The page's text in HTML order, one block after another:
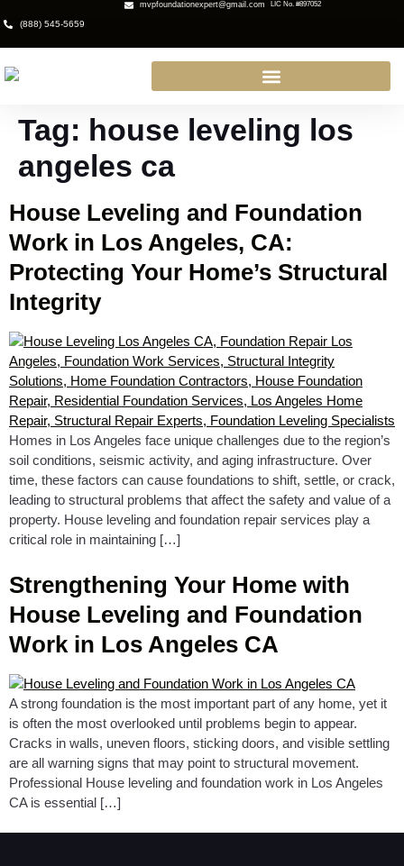
(888) 545-5659
mvpfoundationexpert@gmail.com LIC No. #897052
Tag: house leveling los
angeles ca
House Leveling and Foundation
Work in Los Angeles, CA:
Protecting Your Home’s Structural
Integrity
Homes in Los Angeles face unique challenges due to the region’s
soil conditions, seismic activity, and aging infrastructure. Over
time, these factors can cause foundations to shift, settle, or crack,
leading to structural problems that affect the safety and value of a
property. House leveling and foundation repair services play a
critical role in maintaining […]
Strengthening Your Home with
House Leveling and Foundation
Work in Los Angeles CA
A strong foundation is the most important part of any home, yet it
is often the most overlooked until problems begin to appear.
Cracks in walls, uneven floors, sticking doors, and visible settling
are all warning signs that may point to structural movement.
Professional House leveling and foundation work in Los Angeles
CA is essential […]